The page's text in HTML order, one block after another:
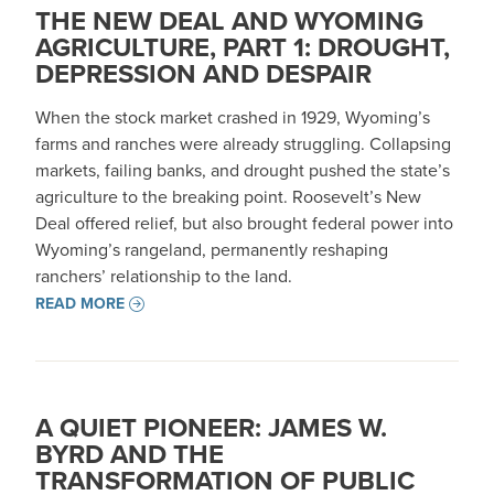
THE NEW DEAL AND WYOMING
AGRICULTURE, PART 1: DROUGHT,
DEPRESSION AND DESPAIR
When the stock market crashed in 1929, Wyoming’s
farms and ranches were already struggling. Collapsing
markets, failing banks, and drought pushed the state’s
agriculture to the breaking point. Roosevelt’s New
Deal offered relief, but also brought federal power into
Wyoming’s rangeland, permanently reshaping
ranchers’ relationship to the land.
READ MORE
A QUIET PIONEER: JAMES W.
BYRD AND THE
TRANSFORMATION OF PUBLIC